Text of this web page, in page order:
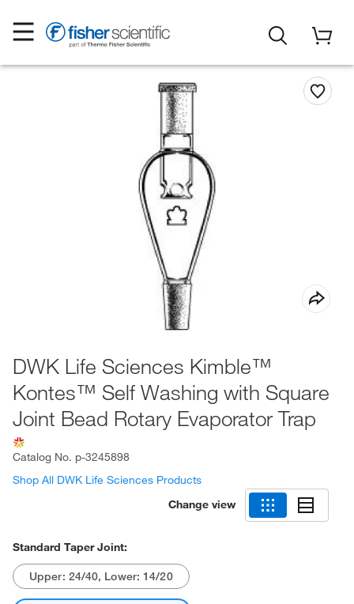
DWK Life Sciences Kimble™
Kontes™ Self Washing with Square
Joint Bead Rotary Evaporator Trap
Catalog No. p-3245898
Shop All DWK Life Sciences Products
Change view
Standard Taper Joint:
Upper: 24/40, Lower: 14/20